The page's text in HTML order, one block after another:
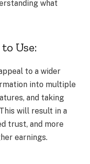
what
Use:
to a wider
into multiple
and taking
will result in a
trust, and more
earnings.